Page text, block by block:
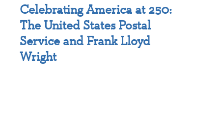
Celebrating America at 250:
The United States Postal
Service and Frank Lloyd
Wright